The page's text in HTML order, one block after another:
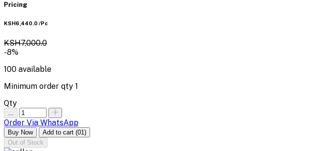
Pricing
KSH6,440.0 /Pc
KSH7,000.0
-8%
100 available
Minimum order qty 1
Qty
Order Via WhatsApp
Buy Now Add to cart (01)
Out of Stock